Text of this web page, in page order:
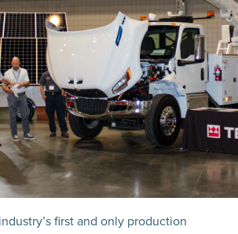
first and only production